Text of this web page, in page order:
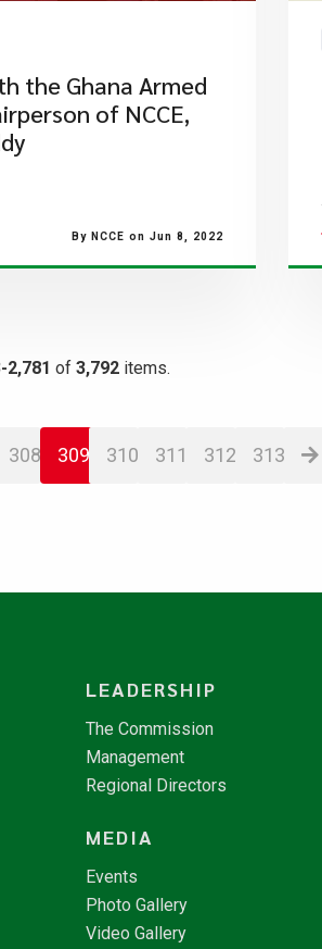
the Ghana Armed
of NCCE,
By NCCE on Jun 8, 2022
2,781 of 3,792 items.
308 309 310 311 312 313
LEADERSHIP
The Commission
Management
Regional Directors
MEDIA
Events
Photo Gallery
Video Gallery